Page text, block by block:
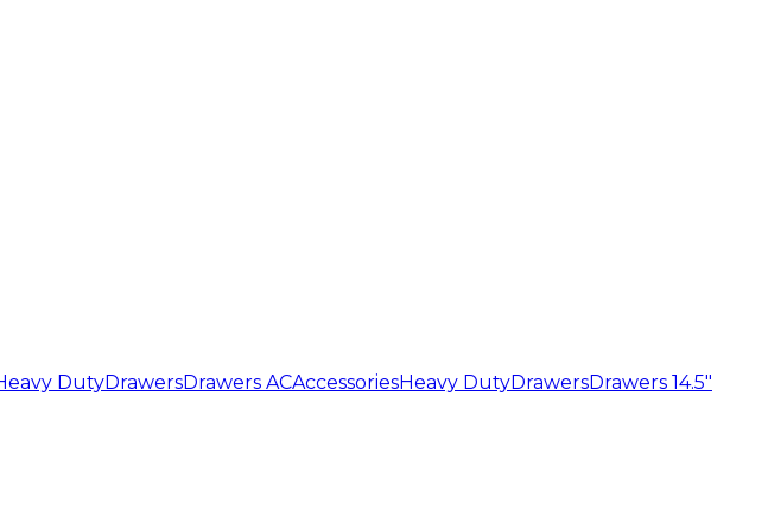
DutyDrawersDrawers ACAccessoriesHeavy DutyDrawersDrawers 14.5"